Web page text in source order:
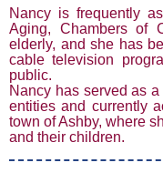
Nancy is frequently
Aging, Chambers of
elderly, and she has
cable television
public.
Nancy has served as
entities and currently
town of Ashby, where
and their children.